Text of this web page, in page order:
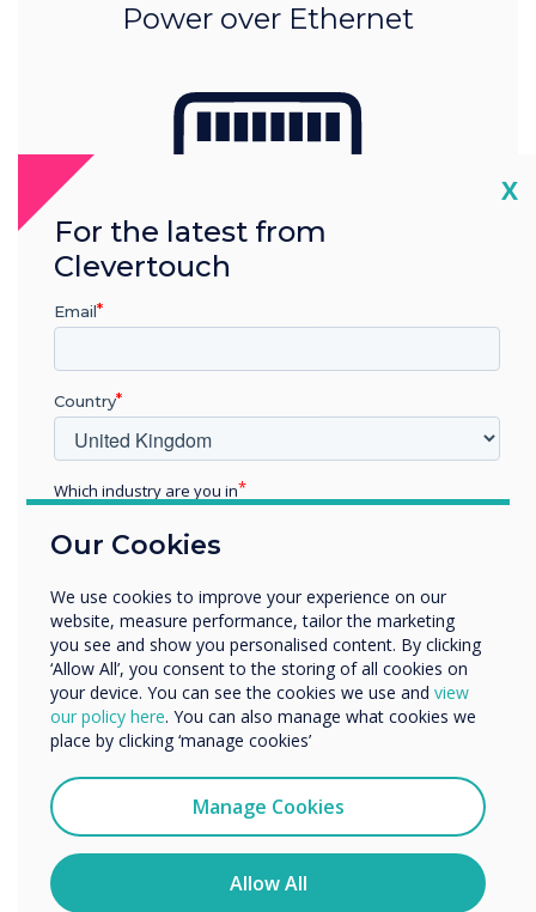
Power over Ethernet
Availability status display – red
in use & green available
Our Cookies
We use cookies to improve your experience on our
website, measure performance, tailor the marketing
you see and show you personalised content. By clicking
‘Allow All’, you consent to the storing of all cookies on
your device. You can see the cookies we use and view
our policy here. You can also manage what cookies we
place by clicking ‘manage cookies’
Manage Cookies
Allow All
X
For the latest from
Clevertouch
Email
Country
Which industry are you in
Enterprise
Organisation Name
We would like to contact you about our products and
services by email, phone, or post.
You may unsubscribe from these communications at any
time. For more information on how to unsubscribe, our
privacy practices, and how we are committed to
protecting and respecting your privacy, please review our